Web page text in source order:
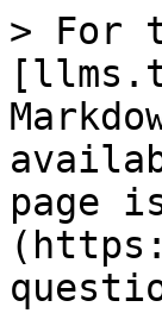
> For
page